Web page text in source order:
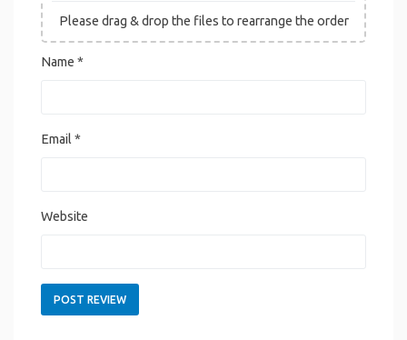
Please drag & drop the files to rearrange the order
Name *
Email*
Website